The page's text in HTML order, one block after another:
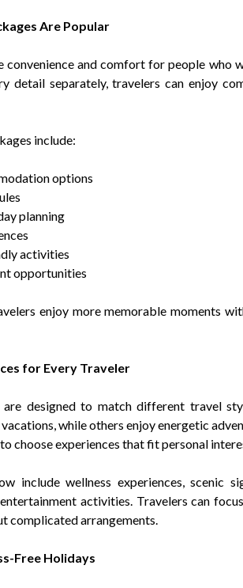
Are Popular
convenience and comfort for people who
detail separately, travelers can enjoy
include:
options
planning
activities
opportunities
enjoy more memorable moments
for Every Traveler
designed to match different travel
while others enjoy energetic
choose experiences that fit personal
include wellness experiences, scenic
activities. Travelers can
complicated arrangements.
Free Holidays